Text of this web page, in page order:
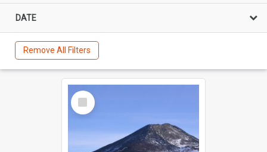
DATE
Remove All Filters
Select
Item